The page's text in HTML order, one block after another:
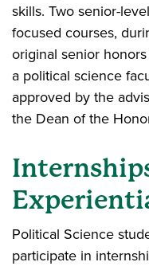
skills. Two senior-
focused courses,
original senior
a political science
approved by the
the Dean of the
Political Science
participate in